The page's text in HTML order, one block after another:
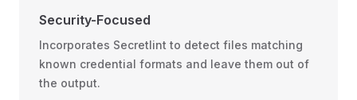
Security-Focused
Incorporates Secretlint to detect files matching
known credential formats and leave them out of
the output.